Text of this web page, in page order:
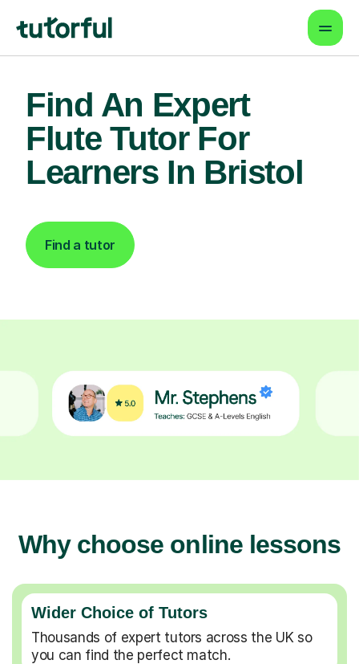
Find An Expert
Flute Tutor For
Learners In Bristol
Find a tutor
Why choose online lessons
Wider Choice of Tutors
Thousands of expert tutors across the UK so
you can find the perfect match.